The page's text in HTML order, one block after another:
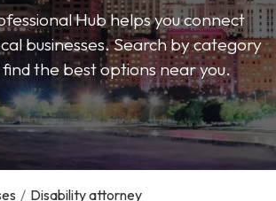
Hub helps you connect
businesses. Search by category
the best options near you.
/ Disability attorney